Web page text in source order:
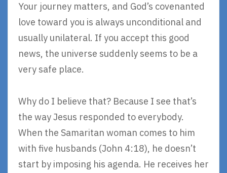
Your journey matters, and God’s covenanted
love toward you is always unconditional and
usually unilateral. If you accept this good
news, the universe suddenly seems to be a
very safe place.
Why do I believe that? Because I see that’s
the way Jesus responded to everybody.
When the Samaritan woman comes to him
with five husbands (John 4:18), he doesn’t
start by imposing his agenda. He receives her